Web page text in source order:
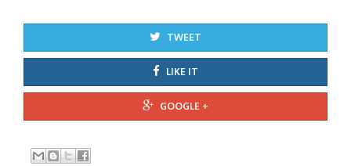
TWEET
LIKE IT
GOOGLE +